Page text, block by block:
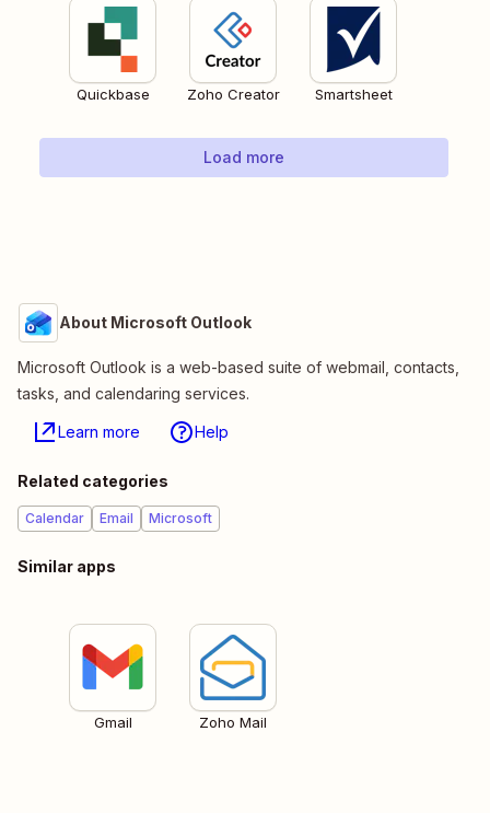
Quickbase Zoho Creator Smartsheet
Load more
About Microsoft Outlook
Microsoft Outlook is a web-based suite of webmail, contacts,
tasks, and calendaring services.
Learn more Help
Related categories
Calendar Email Microsoft
Similar apps
Gmail Zoho Mail